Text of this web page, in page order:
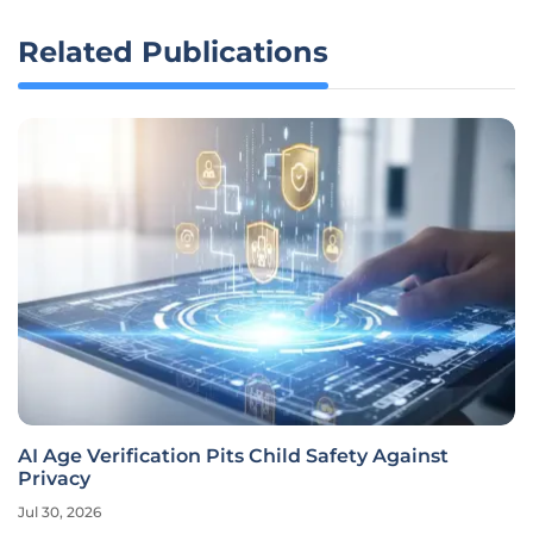
Related Publications
AI Age Verification Pits Child Safety Against
Privacy
Jul 30, 2026